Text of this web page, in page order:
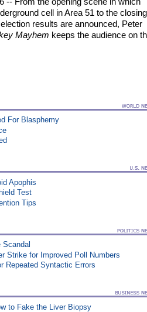
cell in Area 51 to the closing
results are announced, Peter
Mayhem keeps the audience on
For Blasphemy
Apophis
Test
Tips
Scandal
Strike for Improved Poll Numbers
Repeated Syntactic Errors
to Fake the Liver Biopsy